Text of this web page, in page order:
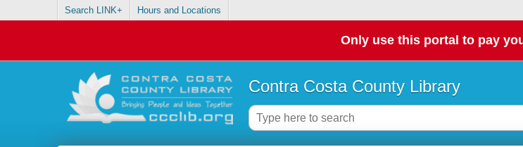
Search LINK+ Hours and Locations
Only use this portal to pay
Contra Costa County Library